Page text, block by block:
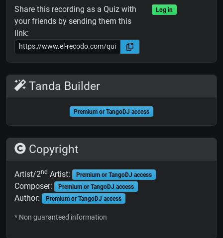
Share this recording as a Quiz with
your friends by sending them this
link:
Log in
Tanda Builder
Premium or TangoDJ access
Copyright
Artist/2nd Artist: Premium or TangoDJ access
Composer: Premium or TangoDJ access
Author: Premium or TangoDJ access
* Non guaranteed information